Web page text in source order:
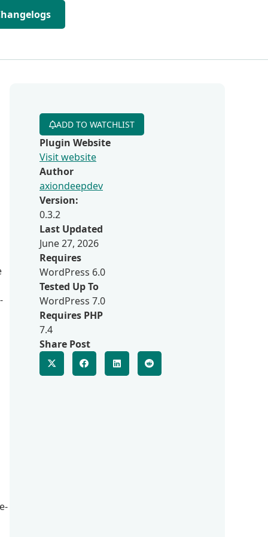
ADD TO WATCHLIST
Plugin Website
Visit website
Author
axiondeepdev
Version:
0.3.2
Last Updated
June 27, 2026
Requires
WordPress 6.0
Tested Up To
WordPress 7.0
Requires PHP
7.4
Share Post